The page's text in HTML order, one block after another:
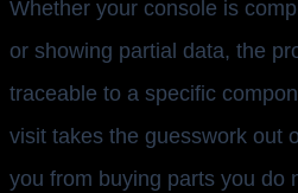
Whether your console is
or showing partial data, the
traceable to a specific
visit takes the guesswork out
you from buying parts you do